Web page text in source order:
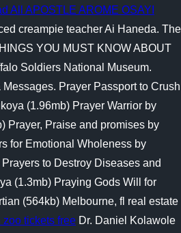
All APOSTLE AROME OSAYI
creampie teacher Ai Haneda. The
YOU MUST KNOW ABOUT
Soldiers National Museum.
Prayer Passport to Crush
(1.96mb) Prayer Warrior by
Prayer, Praise and promises by
for Emotional Wholeness by
to Destroy Diseases and
(1.3mb) Praying Gods Will for
(564kb) Melbourne, fl real estate
zoo tickets free Dr. Daniel Kolawole